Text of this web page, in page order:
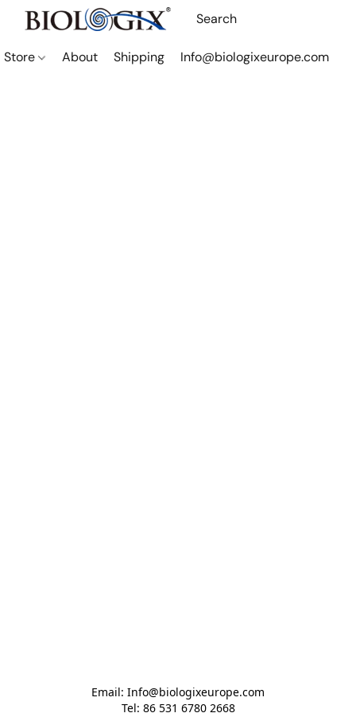
Store About Shipping Info@biologixeurope.com
Email: Info@biologixeurope.com
Tel: 86 531 6780 2668